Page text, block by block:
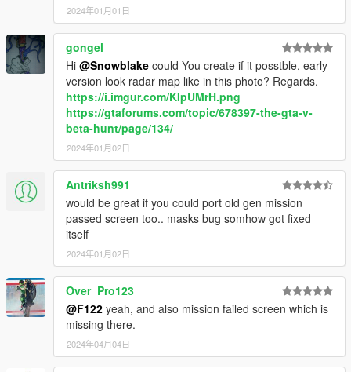
2024年01月01日
gongel
Hi @Snowblake could You create if it posstble, early
version look radar map like in this photo? Regards.
https://i.imgur.com/KIpUMrH.png
https://gtaforums.com/topic/678397-the-gta-v-
beta-hunt/page/134/
2024年01月02日
Antriksh991
would be great if you could port old gen mission
passed screen too.. masks bug somhow got fixed
itself
2024年01月02日
Over_Pro123
@F122 yeah, and also mission failed screen which is
missing there.
2024年04月04日